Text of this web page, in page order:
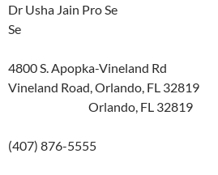
Dr Usha Jain Pro Se
Se
4800 S. Apopka-Vineland
Vineland Road, Orlando, FL
Orlando, FL 32819
(407) 876-5555